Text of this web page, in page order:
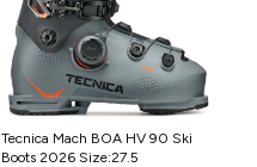
Tecnica Mach BOA HV 90 Ski
Boots 2026 Size:27.5